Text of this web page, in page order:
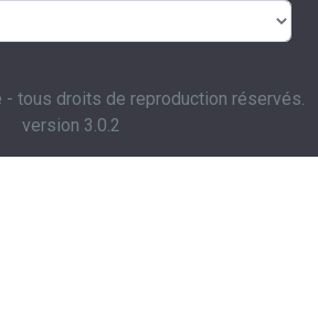
- tous droits de reproduction réservés.
version 3.0.2